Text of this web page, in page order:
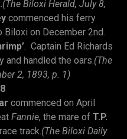
(The Biloxi Herald, July 8,
commenced his ferry
Biloxi on December 2nd.
. Captain Ed Richards
handled the oars.(The
2, 1893, p. 1)
commenced on April
Fannie, the mare of T.P.
track.(The Biloxi Daily